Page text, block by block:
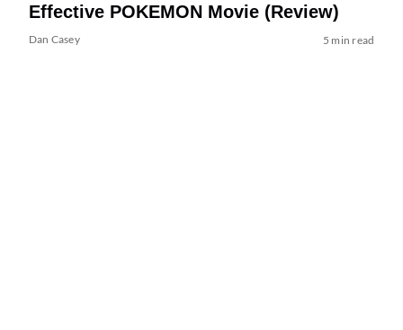
Effective POKEMON Movie (Review)
Dan Casey 5 min read